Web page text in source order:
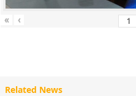
« ‹
Related News